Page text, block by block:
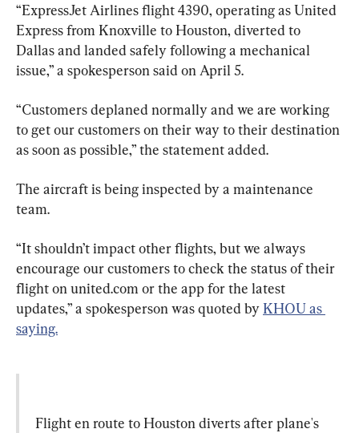
“ExpressJet Airlines flight 4390, operating as United
Express from Knoxville to Houston, diverted to
Dallas and landed safely following a mechanical
issue,” a spokesperson said on April 5.
“Customers deplaned normally and we are working
to get our customers on their way to their destination
as soon as possible,” the statement added.
The aircraft is being inspected by a maintenance
team.
“It shouldn’t impact other flights, but we always
encourage our customers to check the status of their
flight on united.com or the app for the latest
updates,” a spokesperson was quoted by KHOU as
saying.
Flight en route to Houston diverts after plane's